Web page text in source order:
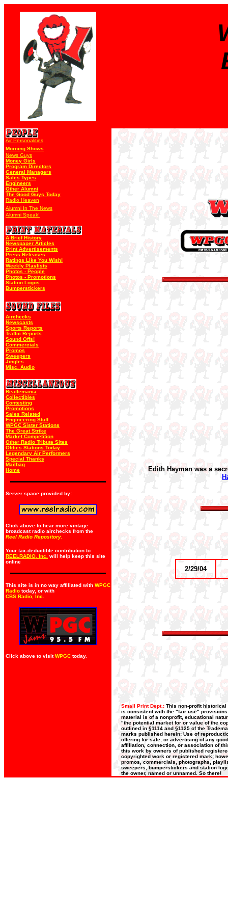
Air Personalities
Morning Shows
News Guys
Money Girls
Program Directors
General Managers
Sales Types
Engineers
Other Alumni
The Good Guys Today
Radio Heaven
Alumni In The News
Alumni Speak!
A Brief History
Newspaper Articles
Print Advertisements
Press Releases
Ratings Like You Wish!
Weekly Playlists
Photos - People
Photos - Promotions
Station Logos
Bumperstickers
Airchecks
Newscasts
Sports Reports
Traffic Reports
Sound Offs!
Commercials
Promos
Sweepers
Jingles
Misc. Audio
Beatlemania
Collectibles
Contesting
Promotions
Sales Related
Engineering Stuff
WPGC Sister Stations
The Great Strike
Market Competition
Other Radio Tribute Sites
Oldies Stations Today
Legendary Air Performers
Special Thanks
Mailbag
Home
Server space provided by:
Click above to hear more vintage
broadcast radio airchecks from the
Reel Radio Repository.
Your tax-deductible contribution to
REELRADIO, Inc.
will help keep this site
online
This site is in no way affiliated with WPGC
Radio today, or with
CBS Radio, Inc
Click above to visitWPGC today.
Edith Hayman was a
2/29/04
Small Print Dept.: This non-profit historical
is consistent with the "fair use"
material is of a nonprofit, educational
"the potential market for or value of the
outlined in §1114 and §1125 of the
marks published herein: Use of
offering for sale, or advertising of any
affiliation, connection, or association of
this work by owners of published
copyrighted work or registered mark;
promos, commercials, photographs,
sweepers, bumperstickers and station
the owner, named or unnamed. So there!